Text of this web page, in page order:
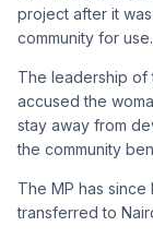
project after it
community for use.
The leadership of
accused the
stay away from
the community
The MP has
transferred to